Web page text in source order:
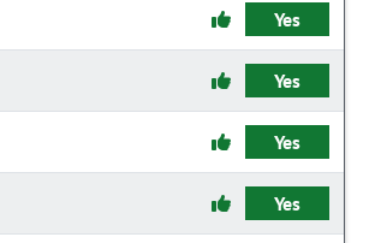
Yes
Yes
Yes
Yes